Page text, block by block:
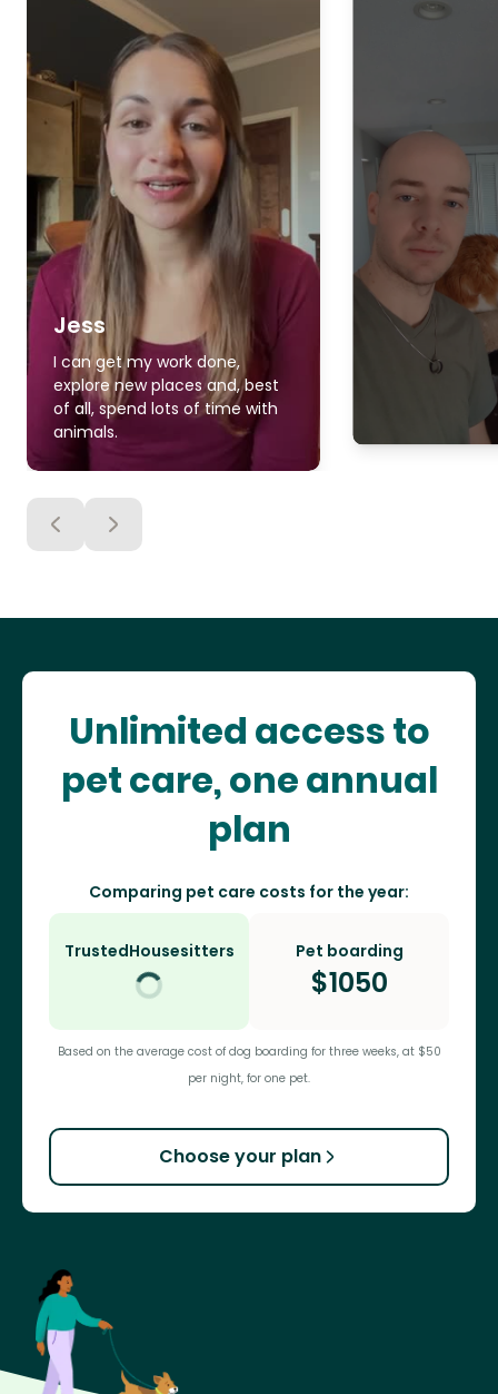
Jess
I can get my work done,
explore new places and, best
of all, spend lots of time with
animals.
Unlimited access to
pet care, one annual
plan
Comparing pet care costs for the year:
TrustedHousesitters Pet boarding
$1050
Based on the average cost of dog boarding for three weeks, at $50
per night, for one pet.
Choose your plan